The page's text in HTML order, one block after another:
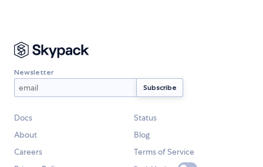
Newsletter
Docs
Status
About
Blog
Careers
Terms of Service